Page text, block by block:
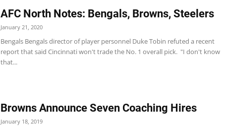
AFC North Notes: Bengals, Browns, Steelers
January 21, 2020
Bengals Bengals director of player personnel Duke Tobin refuted a recent
report that said Cincinnati won't trade the No. 1 overall pick. "I don't know
that...
Browns Announce Seven Coaching Hires
January 18, 2019